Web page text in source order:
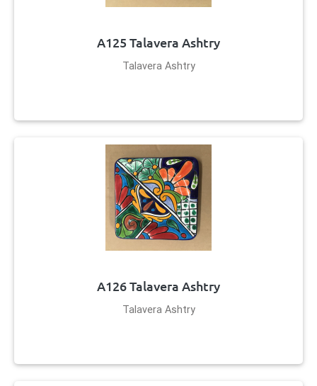
A125 Talavera Ashtry
Talavera Ashtry
A126 Talavera Ashtry
Talavera Ashtry